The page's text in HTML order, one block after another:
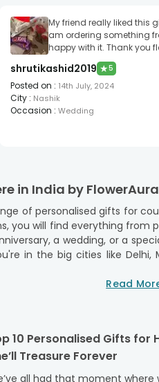
My friend really liked this
am ordering something
happy with it. Thank you
shrutikashid2019 ★5
Posted on : 14th July, 2024
City: Nashik
Occasion : Wedding
in India by FlowerAura
of personalised gifts for
you will find everything
We have gifts sorted for occasions, reaching
in the big cities like
loved ones no matter
ones with just a click.
FlowerAura
exquisite range
Read
10 Personalised Gifts for
Treasure Forever
all had that moment where